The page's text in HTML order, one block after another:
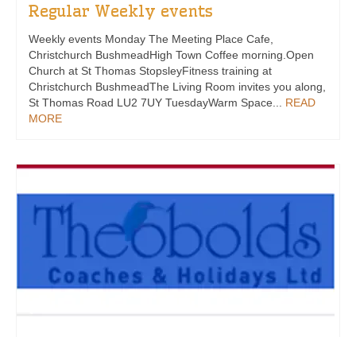
Regular Weekly events
Weekly events Monday The Meeting Place Cafe,
Christchurch BushmeadHigh Town Coffee morning.Open
Church at St Thomas StopsleyFitness training at
Christchurch BushmeadThe Living Room invites you along,
St Thomas Road LU2 7UY TuesdayWarm Space... READ
MORE